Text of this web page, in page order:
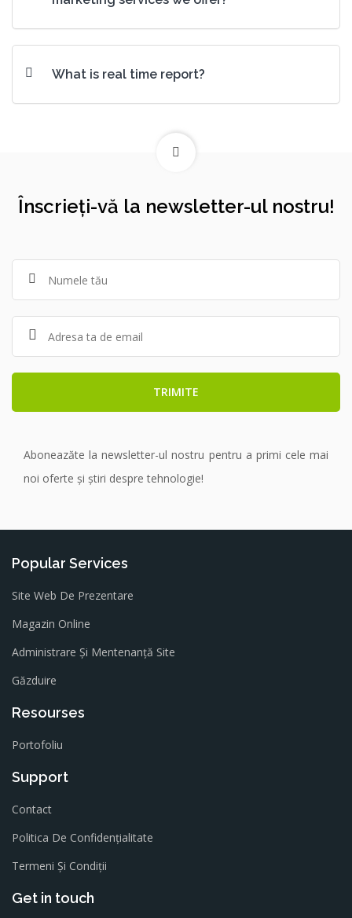
What is real time report?
Înscrieți-vă la newsletter-ul nostru!
Aboneazăte la newsletter-ul nostru pentru a primi cele mai
noi oferte și știri despre tehnologie!
Popular Services
Site Web De Prezentare
Magazin Online
Administrare Și Mentenanță Site
Găzduire
Resourses
Portofoliu
Support
Contact
Politica De Confidențialitate
Termeni Și Condiții
Get in touch